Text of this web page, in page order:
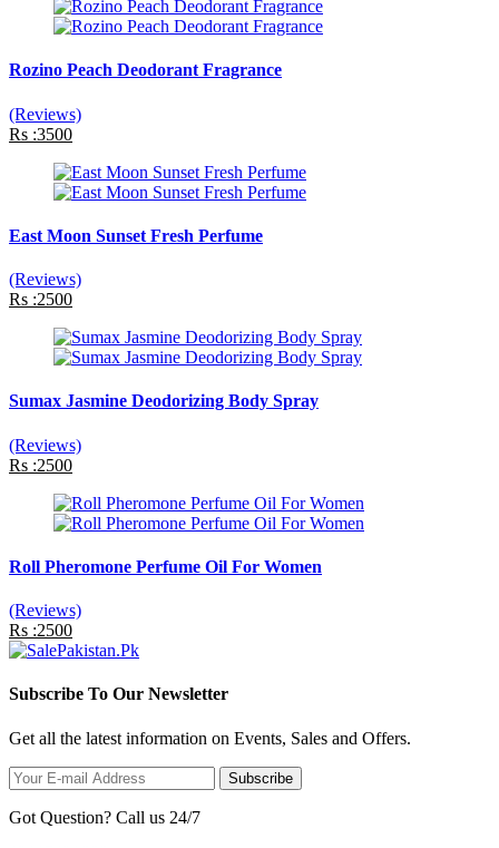
Rozino Peach Deodorant Fragrance
(Reviews)
Rs :3500
East Moon Sunset Fresh Perfume
(Reviews)
Rs :2500
Sumax Jasmine Deodorizing Body Spray
(Reviews)
Rs :2500
Roll Pheromone Perfume Oil For Women
(Reviews)
Rs :2500
Subscribe To Our Newsletter
Get all the latest information on Events, Sales and Offers.
Subscribe
Got Question? Call us 24/7